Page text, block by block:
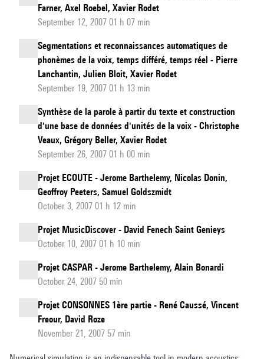
Farner, Axel Roebel, Xavier Rodet
September 12, 2007 01 h 07 min
Segmentations et reconnaissances automatiques de
phonèmes de la voix, temps différé, temps réel - Pierre
Lanchantin, Julien Bloit, Xavier Rodet
September 19, 2007 01 h 13 min
Synthèse de la parole à partir du texte et construction
d'une base de données d'unités de la voix - Christophe
Veaux, Grégory Beller, Xavier Rodet
September 26, 2007 01 h 00 min
Projet ECOUTE - Jerome Barthelemy, Nicolas Donin,
Geoffroy Peeters, Samuel Goldszmidt
October 3, 2007 01 h 12 min
Projet MusicDiscover - David Fenech Saint Genieys
October 10, 2007 01 h 10 min
Projet CASPAR - Jerome Barthelemy, Alain Bonardi
October 24, 2007 50 min
Projet CONSONNES 1ère partie - René Caussé, Vincent
Freour, David Roze
November 21, 2007 57 min